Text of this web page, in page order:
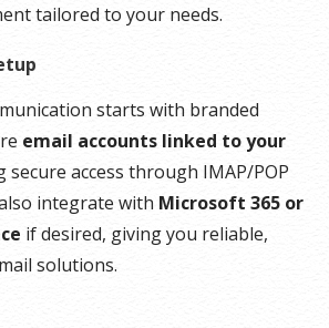
tailored to your needs.
starts with branded
email accounts linked to your
secure access through IMAP/POP
integrate with Microsoft 365 or
if desired, giving you reliable,
solutions.